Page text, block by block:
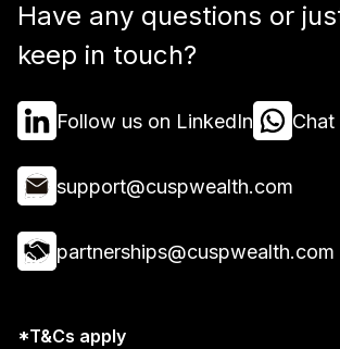
Have any questions or
keep in touch?
Follow us on LinkedIn
support@cuspwealth.com
partnerships@cuspwealth.com
*T&Cs apply